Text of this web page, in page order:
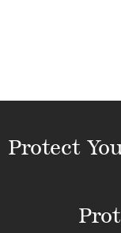
Protect